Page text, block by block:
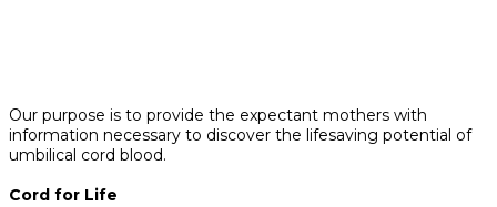
Our purpose is to provide the expectant mothers with
information necessary to discover the lifesaving potential of
umbilical cord blood.
Cord for Life